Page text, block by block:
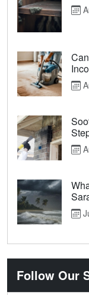
Follow Our